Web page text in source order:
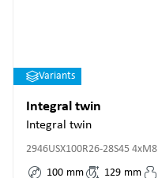
Variants
Integral twin
Integral twin
2946USX100R26-28S45 4xM8
100 mm 129 mm